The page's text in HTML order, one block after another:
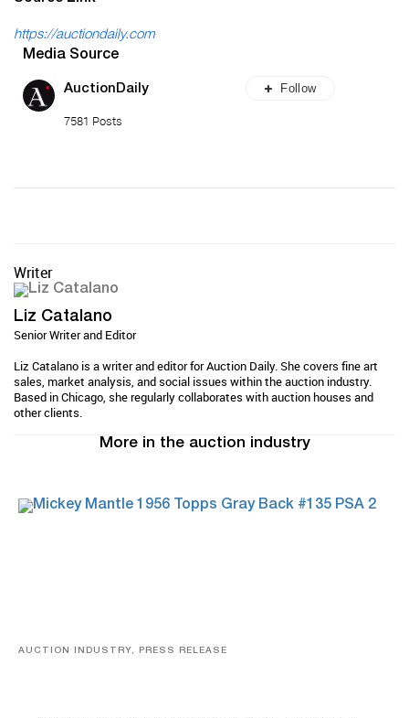
https://auctiondaily.com
Media Source
AuctionDaily
7581 Posts
Follow
Writer
Liz Catalano
Senior Writer and Editor
Liz Catalano is a writer and editor for Auction Daily. She covers fine art
sales, market analysis, and social issues within the auction industry.
Based in Chicago, she regularly collaborates with auction houses and
other clients.
More in the auction industry
AUCTION INDUSTRY, PRESS RELEASE